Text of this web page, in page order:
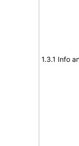
1.3.1 Info